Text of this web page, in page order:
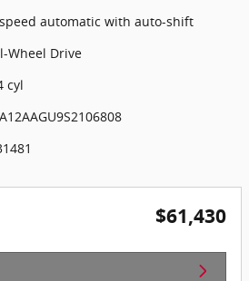
automatic with auto-shift
Wheel Drive
cyl
$61,430